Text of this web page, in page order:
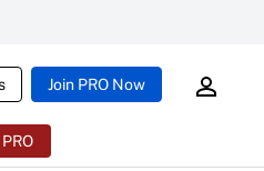
Join PRO Now
PRO